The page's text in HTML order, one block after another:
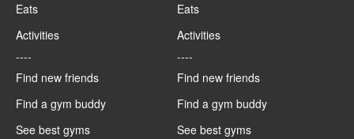
Eats
Activities
----
Find new friends
Find a gym buddy
See best gyms
Eats
Activities
----
Find new friends
Find a gym buddy
See best gyms